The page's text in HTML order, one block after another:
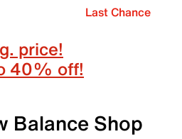
Last Chance
price!
40% off!
Balance Shop